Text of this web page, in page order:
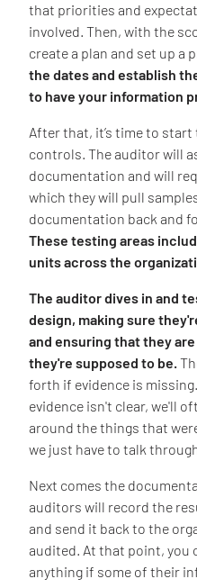
that priorities and
involved. Then, with the
create a plan and set up a
the dates and establish
to have your information
After that, it’s time to
controls. The auditor will
documentation and will
which they will pull
documentation back and
These testing areas
units across the
The auditor dives in and
design, making sure
and ensuring that they
they're supposed to be.
forth if evidence is
evidence isn't clear, we'll
around the things that
we just have to talk
Next comes the
auditors will record the
and send it back to the
audited. At that point, you
anything if some of their